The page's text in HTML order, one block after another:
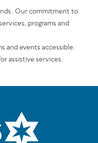
Our commitment to
programs and
and events accessible.
assistive services.